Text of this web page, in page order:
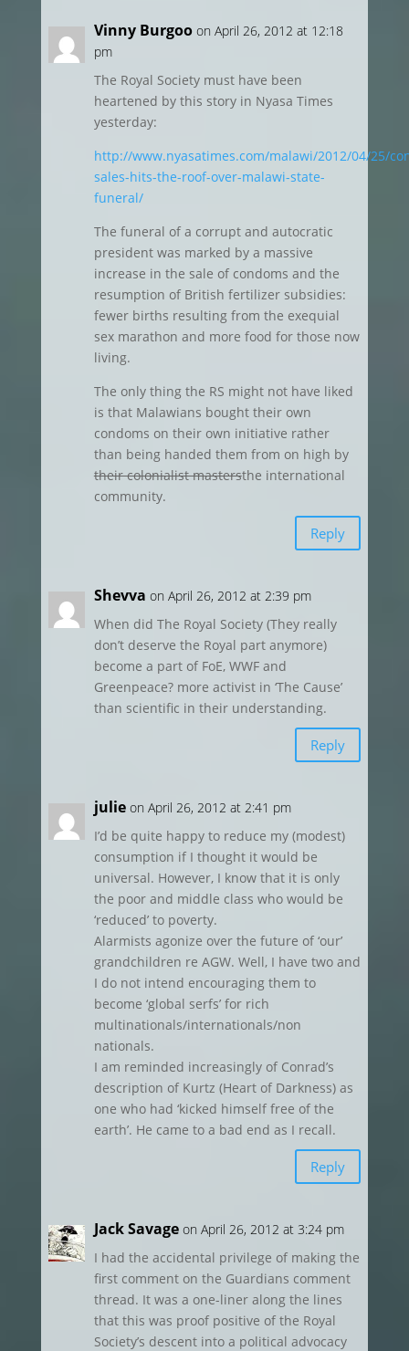
Vinny Burgoo on April 26, 2012 at 12:18
pm
The Royal Society must have been
heartened by this story in Nyasa Times
yesterday:
http://www.nyasatimes.com/malawi/2012/04/25/
sales-hits-the-roof-over-malawi-state-
funeral/
The funeral of a corrupt and autocratic
president was marked by a massive
increase in the sale of condoms and the
resumption of British fertilizer subsidies:
fewer births resulting from the exequial
sex marathon and more food for those now
living.
The only thing the RS might not have liked
is that Malawians bought their own
condoms on their own initiative rather
than being handed them from on high by
their colonialist mastersthe international
community.
Reply
Shevva on April 26, 2012 at 2:39 pm
When did The Royal Society (They really
don’t deserve the Royal part anymore)
become a part of FoE, WWF and
Greenpeace? more activist in ‘The Cause’
than scientific in their understanding.
Reply
julie on April 26, 2012 at 2:41 pm
I’d be quite happy to reduce my (modest)
consumption if I thought it would be
universal. However, I know that it is only
the poor and middle class who would be
‘reduced’ to poverty.
Alarmists agonize over the future of ‘our’
grandchildren re AGW. Well, I have two and
I do not intend encouraging them to
become ‘global serfs’ for rich
multinationals/internationals/non
nationals.
I am reminded increasingly of Conrad’s
description of Kurtz (Heart of Darkness) as
one who had ‘kicked himself free of the
earth’. He came to a bad end as I recall.
Reply
Jack Savage on April 26, 2012 at 3:24 pm
I had the accidental privilege of making the
first comment on the Guardians comment
thread. It was a one-liner along the lines
that this was proof positive of the Royal
Society’s descent into a political advocacy